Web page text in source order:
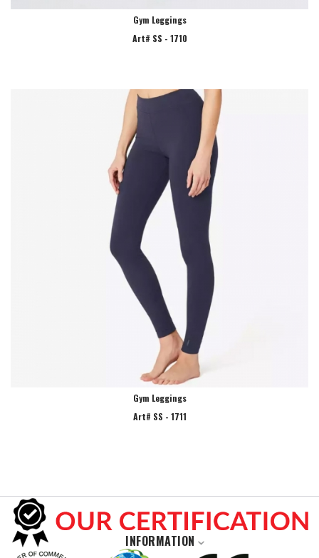
Gym Leggings
Art# SS - 1710
Gym Leggings
Art# SS - 1711
INFORMATION